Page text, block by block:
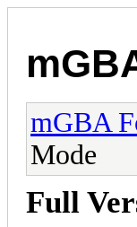
mGBA
Mode
Full